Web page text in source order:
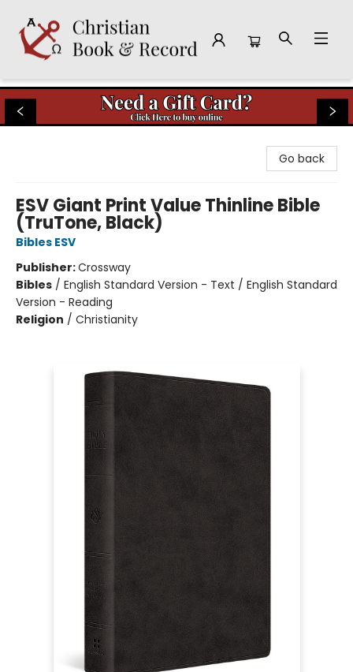
Christian Book & Record
Go back
ESV Giant Print Value Thinline Bible
(TruTone, Black)
Bibles ESV
Publisher:Crossway
Bibles / English Standard Version - Text / English Standard
Version - Reading
Religion / Christianity